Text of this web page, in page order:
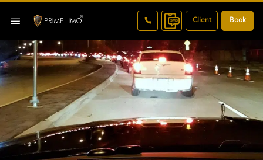
Client Book